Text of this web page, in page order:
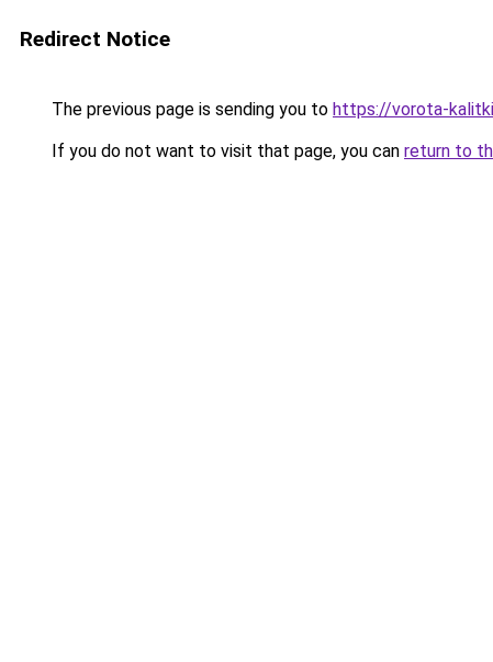
Redirect Notice
The previous page is sending you to https://vorota-
If you do not want to visit that page, you can return to